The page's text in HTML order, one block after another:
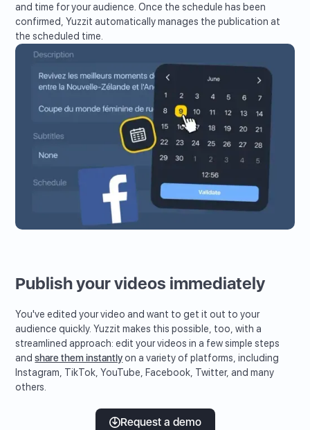
and time for your audience. Once the schedule has been
confirmed, Yuzzit automatically manages the publication at
the scheduled time.
Publish your videos immediately
You've edited your video and want to get it out to your
audience quickly. Yuzzit makes this possible, too, with a
streamlined approach: edit your videos in a few simple steps
andshare them instantly on a variety of platforms, including
Instagram, TikTok, YouTube, Facebook, Twitter, and many
others.
Request a demo